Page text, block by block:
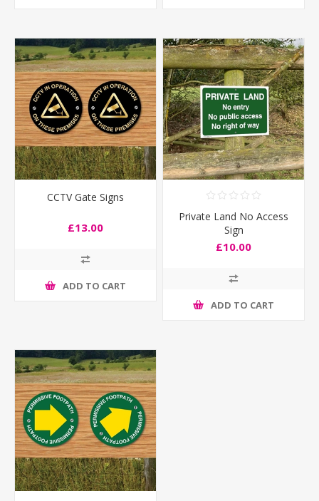
CCTV Gate Signs
£13.00
ADD TO CART
Private Land No Access
Sign
£10.00
ADD TO CART